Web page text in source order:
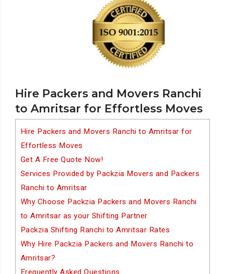
Hire Packers and Movers Ranchi
to Amritsar for Effortless Moves
Hire Packers and Movers Ranchi to Amritsar for
Effortless Moves
Get A Free Quote Now!
Services Provided by Packzia Movers and Packers
Ranchi to Amritsar
Why Choose Packzia Packers and Movers Ranchi
to Amritsar as your Shifting Partner
Packzia Shifting Ranchi to Amritsar Rates
Why Hire Packzia Packers and Movers Ranchi to
Amritsar?
Frequently Asked Questions